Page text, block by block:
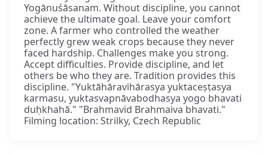
Yogānuśāsanam. Without discipline, you cannot
achieve the ultimate goal. Leave your comfort
zone. A farmer who controlled the weather
perfectly grew weak crops because they never
faced hardship. Challenges make you strong.
Accept difficulties. Provide discipline, and let
others be who they are. Tradition provides this
discipline. "Yuktāhāravihārasya yuktaceṣṭasya
karmasu, yuktasvapnāvabodhasya yogo bhavati
duḥkhahā." "Brahmavid Brahmaiva bhavati."
Filming location: Strilky, Czech Republic